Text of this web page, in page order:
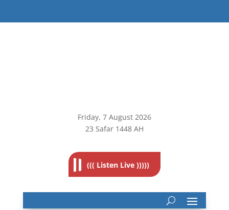
Friday, 7 August 2026
23 Safar 1448 AH
((( Listen Live )))))